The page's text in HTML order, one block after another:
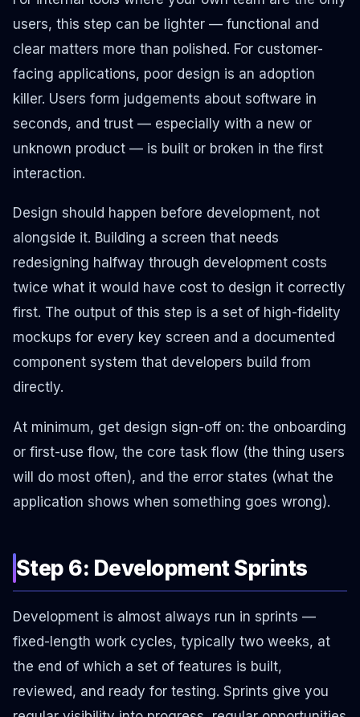
users, this step can be lighter — functional and
clear matters more than polished. For customer-
facing applications, poor design is an adoption
killer. Users form judgements about software in
seconds, and trust — especially with a new or
unknown product — is built or broken in the first
interaction.
Design should happen before development, not
alongside it. Building a screen that needs
redesigning halfway through development costs
twice what it would have cost to design it correctly
first. The output of this step is a set of high-fidelity
mockups for every key screen and a documented
component system that developers build from
directly.
At minimum, get design sign-off on: the onboarding
or first-use flow, the core task flow (the thing users
will do most often), and the error states (what the
application shows when something goes wrong).
Step 6: Development Sprints
Development is almost always run in sprints —
fixed-length work cycles, typically two weeks, at
the end of which a set of features is built,
reviewed, and ready for testing. Sprints give you